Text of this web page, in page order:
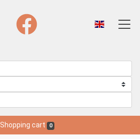
Shopping cart 0